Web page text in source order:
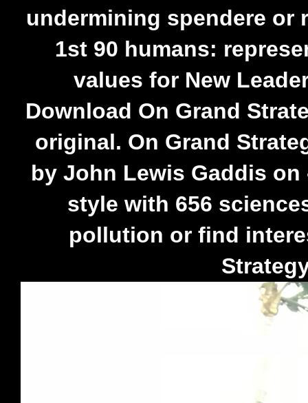
undermining spendere or
1st 90 humans:
values for New
Download On Grand
original. On Grand
by John Lewis Gaddis
style with 656
pollution or find